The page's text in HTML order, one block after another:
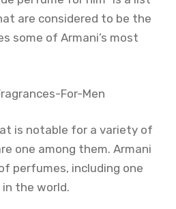
are considered to be the
some of Armani’s most
is notable for a variety of
one among them. Armani
perfumes, including one
the world.